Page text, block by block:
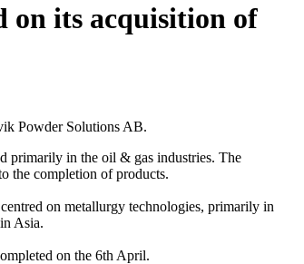
on its acquisition of
Powder Solutions AB.
primarily in the oil & gas industries. The
the completion of products.
on metallurgy technologies, primarily in
Asia.
on the 6th April.